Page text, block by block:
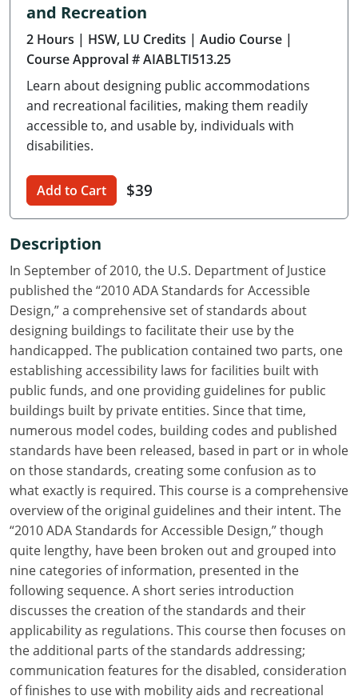
Delaware
Florida
Georgia
Hawaii
Illinois
Iowa
Kansas
Kentucky
Louisiana
Maine
Maryland
Massachusetts
Michigan
Minnesota
Mississippi
Missouri
Montana
Nebraska
and Recreation
2 Hours | HSW, LU Credits | Audio Course |
Course Approval # AIABLTI513.25
Learn about designing public accommodations
and recreational facilities, making them readily
accessible to, and usable by, individuals with
disabilities.
Add to Cart $39
Description
In September of 2010, the U.S. Department of Justice
published the “2010 ADA Standards for Accessible
Design,” a comprehensive set of standards about
designing buildings to facilitate their use by the
handicapped. The publication contained two parts, one
establishing accessibility laws for facilities built with
public funds, and one providing guidelines for public
buildings built by private entities. Since that time,
numerous model codes, building codes and published
standards have been released, based in part or in whole
on those standards, creating some confusion as to
what exactly is required. This course is a comprehensive
overview of the original guidelines and their intent. The
“2010 ADA Standards for Accessible Design,” though
quite lengthy, have been broken out and grouped into
nine categories of information, presented in the
following sequence. A short series introduction
discusses the creation of the standards and their
applicability as regulations. This course then focuses on
the additional parts of the standards addressing;
communication features for the disabled, consideration
of finishes to use with mobility aids and recreational